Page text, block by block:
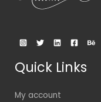
Quick Links
My account